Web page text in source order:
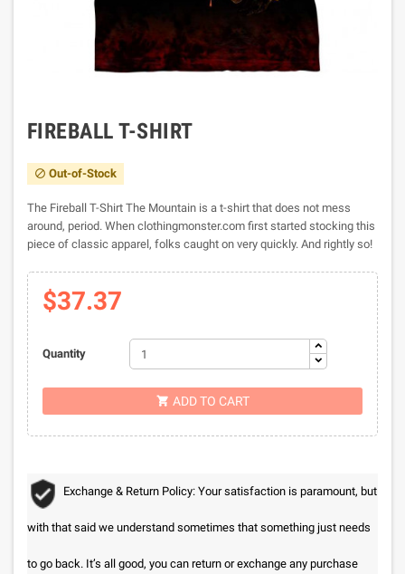
FIREBALL T-SHIRT
 Out-of-Stock
The Fireball T-Shirt The Mountain is a t-shirt that does not mess
around, period. When clothingmonster.com first started stocking this
piece of classic apparel, folks caught on very quickly. And rightly so!
$37.37
Quantity
 ADD TO CART
Exchange & Return Policy: Your satisfaction is paramount, but
with that said we understand sometimes that something just needs
to go back. It’s all good, you can return or exchange any purchase